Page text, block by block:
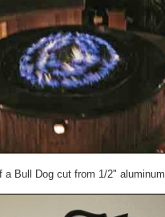
Bull Dog cut from 1/2" aluminum.